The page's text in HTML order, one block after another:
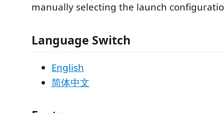
manually selecting the launch
Language Switch
English
简体中文